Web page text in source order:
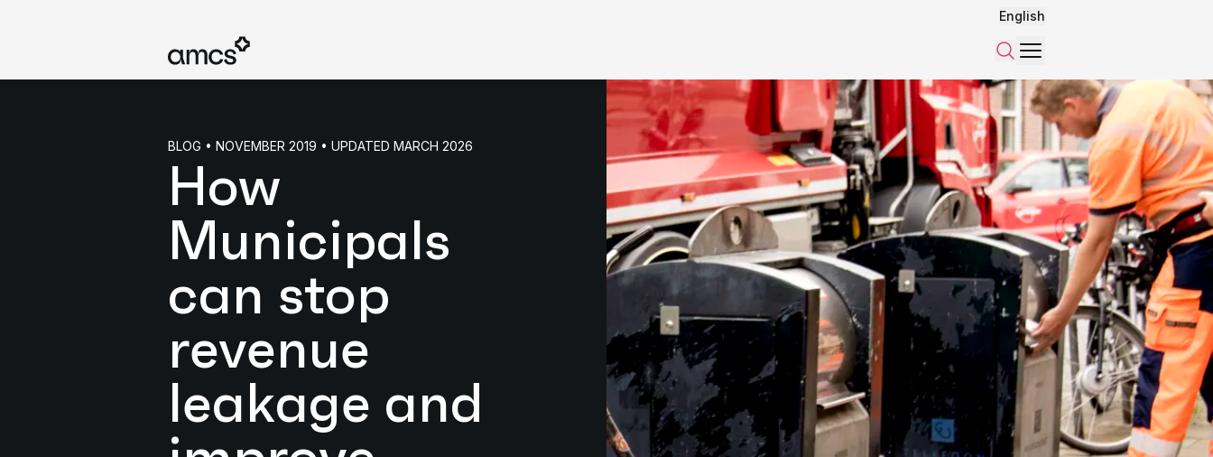
English
SearchMenu
BLOG • NOVEMBER 2019 • UPDATED MARCH 2026
How
Municipals
can stop
revenue
leakage and